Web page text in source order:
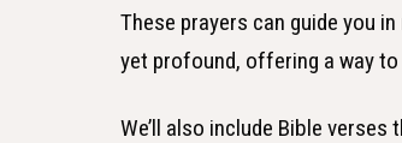
These prayers can guide you
yet profound, offering a way
We’ll also include Bible